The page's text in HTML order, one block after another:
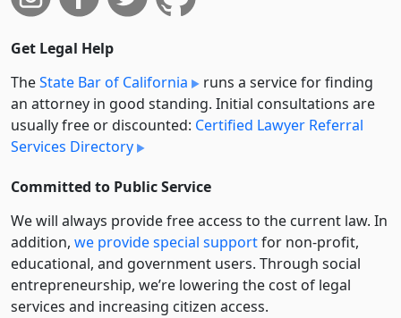
Get Legal Help
TheState Bar of California
runs a service for finding
an attorney in good standing. Initial consultations are
usually free or discounted: Certified Lawyer Referral
Services Directory
Committed to Public Service
We will always provide free access to the current law. In
addition, we provide special supportfor non-profit,
educational, and government users. Through social
entre­pre­neurship, we’re lowering the cost of legal
services and increasing citizen access.